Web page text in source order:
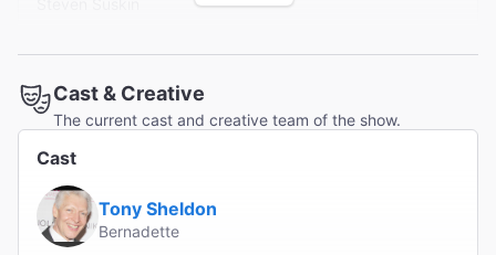
"Raucously winning with an unending parade of hits,
each one glitzier and more iridescent than the last.
Bring your dancing shoes!"
Bloomberg News
Jeremy Gerard
Cast & Creative
The current cast and creative team of the show.
Cast
Tony Sheldon
Bernadette